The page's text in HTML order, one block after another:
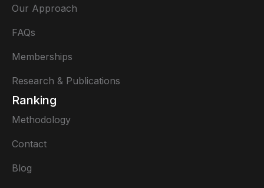
Our Approach
FAQs
Memberships
Research & Publications
Ranking
Methodology
Contact
Blog